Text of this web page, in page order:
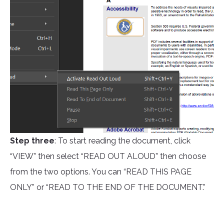
Step three: To start reading the document, click
“VIEW” then select “READ OUT ALOUD” then choose
from the two options. You can “READ THIS PAGE
ONLY” or “READ TO THE END OF THE DOCUMENT.”